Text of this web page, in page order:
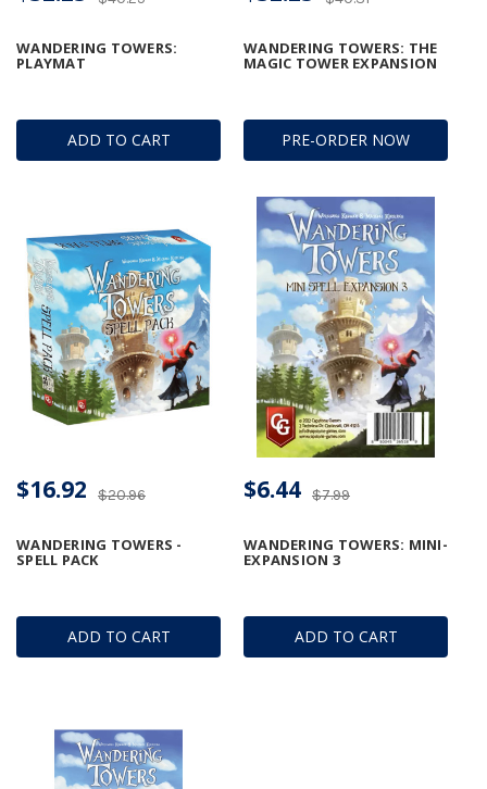
ADD TO CART
WANDERING TOWERS:
PLAYMAT
PRE-ORDER NOW
WANDERING TOWERS: THE
MAGIC TOWER EXPANSION
ADD TO CART
WANDERING TOWERS -
SPELL PACK
$20.96
$16.92
ADD TO CART
WANDERING TOWERS: MINI-
EXPANSION 3
$7.99
$6.44